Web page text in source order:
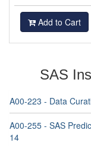
Add to Cart
SAS
A00-223 - Data
A00-255 - SAS
14